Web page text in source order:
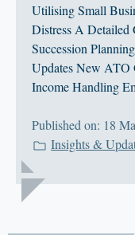
Utilising Small
Distress A Detailed
Succession
Updates New ATO
Income Handling
Published on: 18
Insights &